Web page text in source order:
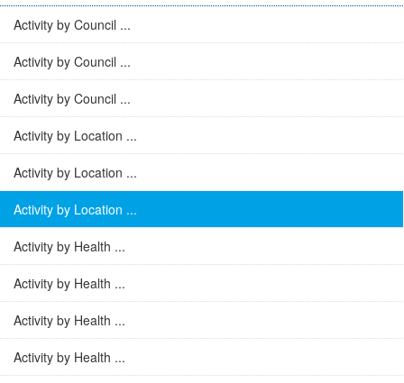
Activity by Council ...
Activity by Council ...
Activity by Council ...
Activity by Location ...
Activity by Location ...
Activity by Location ...
Activity by Health ...
Activity by Health ...
Activity by Health ...
Activity by Health ...